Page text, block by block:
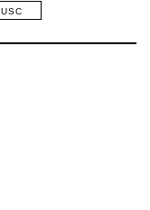
USC